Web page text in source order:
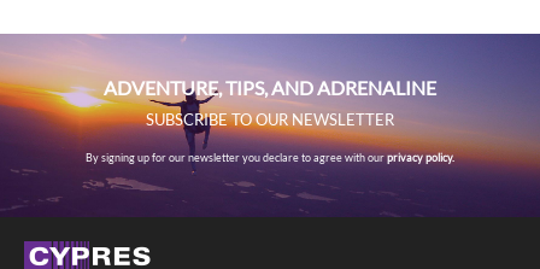
ADVENTURE, TIPS, AND ADRENALINE
SUBSCRIBE TO OUR NEWSLETTER
By signing up for our newsletter you declare to agree with ourprivacy policy.